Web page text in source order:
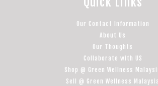
Our Contact Information
About Us
Our Thoughts
Collaborate with US
Shop @ Green Wellness
Sell @ Green Wellness Malaysia